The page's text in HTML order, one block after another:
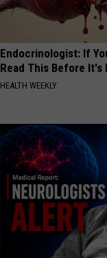
Endocrinologist: If
Read This Before It's
HEALTH WEEKLY